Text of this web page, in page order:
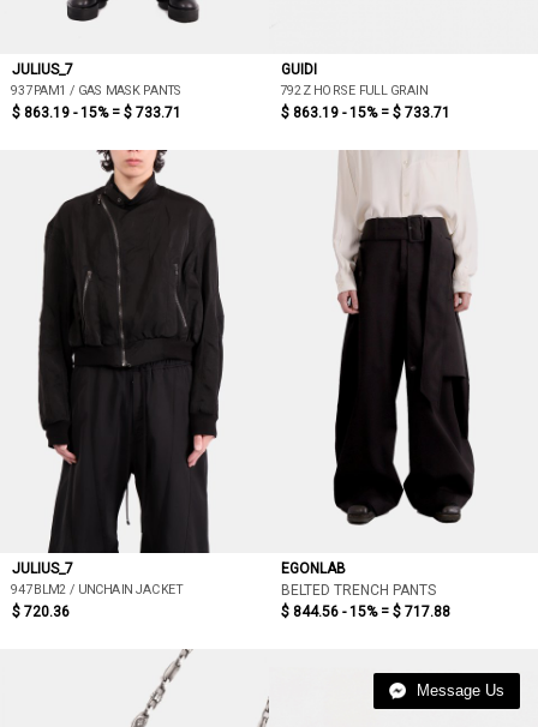
JULIUS_7
937PAM1 / GAS MASK PANTS
$ 863.19 - 15% = $ 733.71
GUIDI
792Z HORSE FULL GRAIN
$ 863.19 - 15% = $ 733.71
JULIUS_7
947BLM2 / UNCHAIN JACKET
$ 720.36
EGONLAB
BELTED TRENCH PANTS
$ 844.56 - 15% = $ 717.88
Message Us